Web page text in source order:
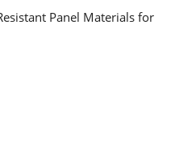
Panel Materials for